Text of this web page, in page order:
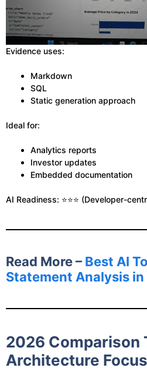
Evidence uses:
Markdown
SQL
Static generation approach
Ideal for:
Analytics reports
Investor updates
Embedded documentation
AI Readiness: ⭐⭐⭐ (Developer-
Read More – Best AI
Statement Analysis
2026 Comparison
Architecture